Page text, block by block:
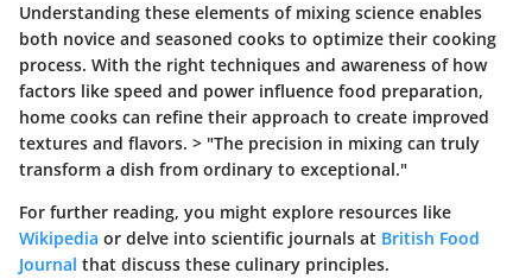
Understanding these elements of mixing science enables
both novice and seasoned cooks to optimize their cooking
process. With the right techniques and awareness of how
factors like speed and power influence food preparation,
home cooks can refine their approach to create improved
textures and flavors. > "The precision in mixing can truly
transform a dish from ordinary to exceptional."
For further reading, you might explore resources like
Wikipedia or delve into scientific journals at British Food
Journal that discuss these culinary principles.